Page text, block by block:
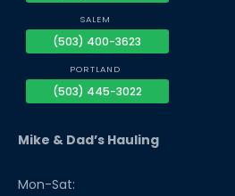
SALEM
(503) 400-3623
PORTLAND
(503) 445-3022
Mike & Dad’s Hauling
Mon-Sat: